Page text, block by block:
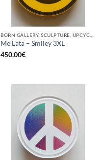
Me Lata – Smiley 3XL
450,00€